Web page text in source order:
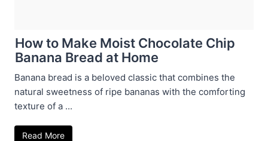
How to Make Moist Chocolate Chip
Banana Bread at Home
Banana bread is a beloved classic that combines the
natural sweetness of ripe bananas with the comforting
texture of a ...
Read More